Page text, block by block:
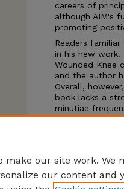
careers of
although AIM's
promoting
Readers
in his new work.
Wounded Knee
and the author
Overall, however,
book lacks a
minutiae
errors,
make our site work. We
our content and